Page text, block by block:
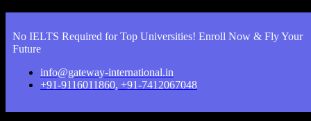
No IELTS Required for Top Universities! Enroll Now & Fly Your
Future
info@gateway-international.in
+91-9116011860, +91-7412067048